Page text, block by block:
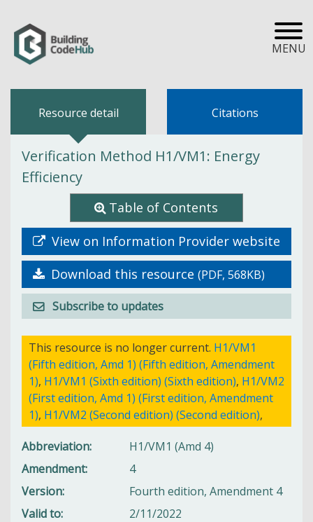
MENU
Resource detail Citations
Verification Method H1/VM1: Energy
Efficiency
Table of Contents
View on Information Provider website
Download this resource (PDF, 568KB)
Subscribe to updates
This resource is no longer current. H1/VM1
(Fifth edition, Amd 1) (Fifth edition, Amendment
1), H1/VM1 (Sixth edition) (Sixth edition), H1/VM2
(First edition, Amd 1) (First edition, Amendment
1), H1/VM2 (Second edition) (Second edition),
Abbreviation
H1/VM1 (Amd 4)
Amendment
4
Version
Fourth edition, Amendment 4
Valid to
2/11/2022